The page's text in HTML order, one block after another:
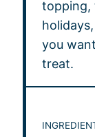
topping,
you
treat.